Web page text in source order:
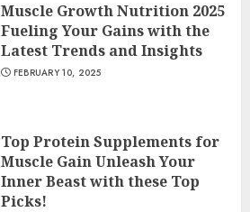
Muscle Growth Nutrition 2025
Fueling Your Gains with the
Latest Trends and Insights
FEBRUARY 10, 2025
Top Protein Supplements for
Muscle Gain Unleash Your
Inner Beast with these Top
Picks!